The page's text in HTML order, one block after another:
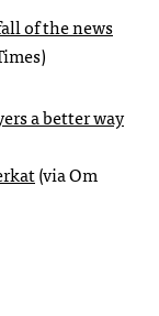
of the news
a better way
(via Om